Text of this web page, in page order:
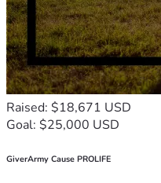
Raised: $18,671 USD
Goal: $25,000 USD
GiverArmy Cause PROLIFE